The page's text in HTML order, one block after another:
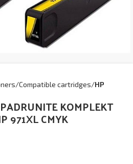
Compatible cartridges HP
KOMPLEKT
971XL CMYK